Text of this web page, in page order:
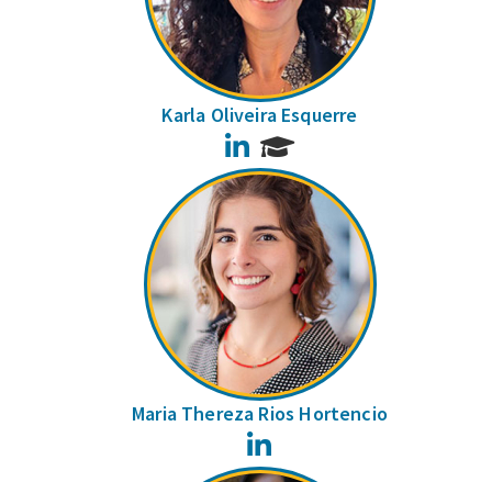
Karla Oliveira Esquerre
LinkedIn
Maria Thereza Rios Hortencio